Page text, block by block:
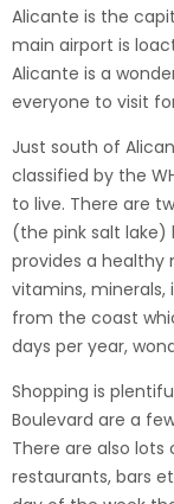
Alicante is the
main airport is
Alicante is a
everyone to visit
Just south of
classified by the
to live. There are
(the pink salt lake)
provides a
vitamins, minerals,
from the coast
days per year,
Shopping is
Boulevard are a
There are also
restaurants, bars